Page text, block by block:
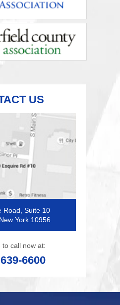
US
Road, Suite 10
York 10956
to call now at:
6600